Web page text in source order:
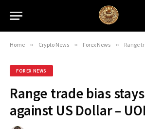
Home » Crypto News » Forex News » Range trade
FOREX NEWS
Range trade bias
against US Dollar –